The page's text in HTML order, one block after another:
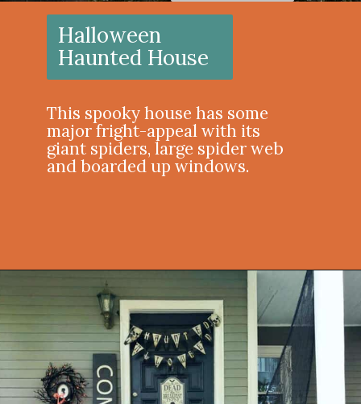
This spooky house has some
major fright-appeal with its
giant spiders, large spider web
and boarded up windows.
Halloween
Haunted House